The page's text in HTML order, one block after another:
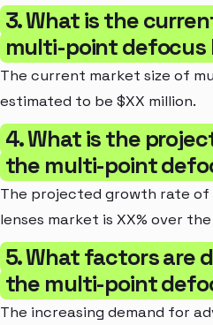
3. What is the
multi-point defocus
The current market size of
estimated to be $XX million.
4. What is the
the multi-point
The projected growth rate
lenses market is XX% over
5. What factors are
the multi-point
The increasing demand for